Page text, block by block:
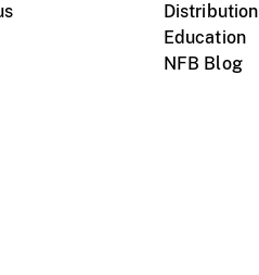
Distribution
Education
NFB Blog